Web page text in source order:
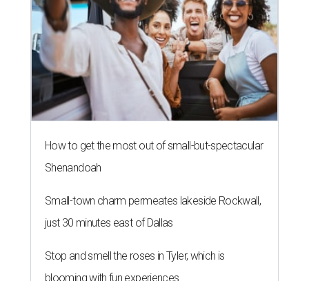
How to get the most out of small-but-spectacular
Shenandoah
Small-town charm permeates lakeside Rockwall,
just 30 minutes east of Dallas
Stop and smell the roses in Tyler, which is
blooming with fun experiences